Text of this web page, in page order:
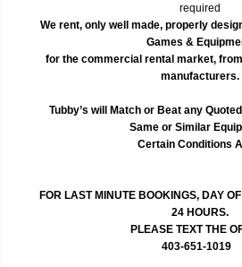
required
We rent, only well made, properly
Games &
for the commercial rental market,
manufacturers.
Tubby’s will Match or Beat any
Same or Similar
Certain Conditions
FOR LAST MINUTE BOOKINGS, DAY
24 HOURS.
PLEASE TEXT THE
403-651-1019